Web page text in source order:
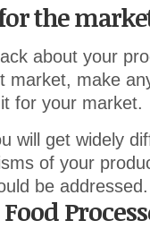
the
about your
market, make
for your market.
will get widely
of your
be addressed.